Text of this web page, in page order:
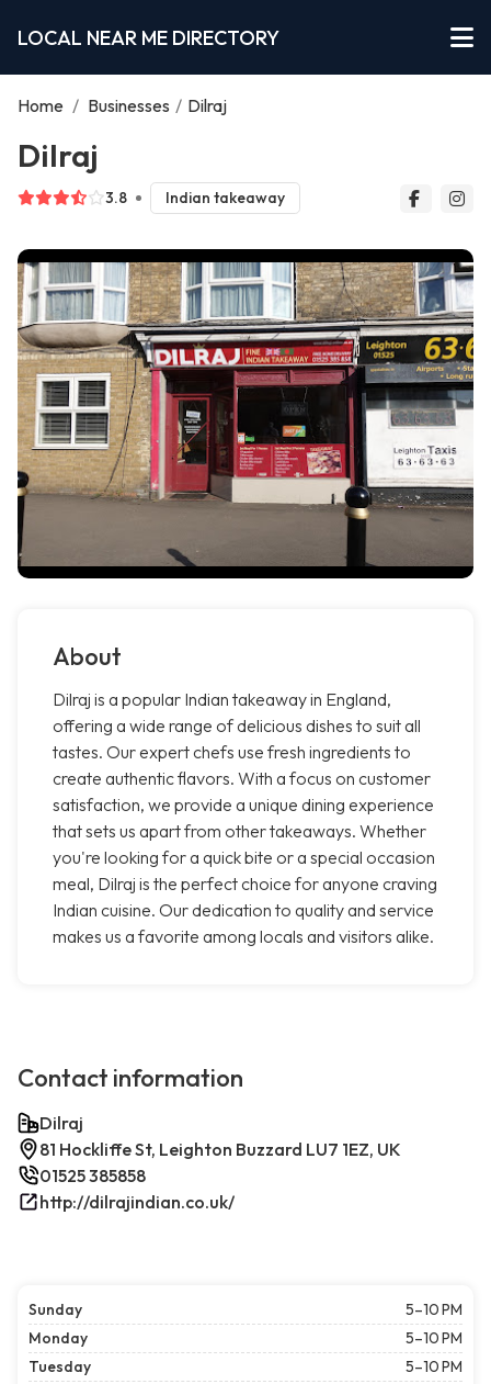
LOCAL NEAR ME DIRECTORY
Home / Businesses / Dilraj
Dilraj
3.8 Indian takeaway
About
Dilraj is a popular Indian takeaway in England,
offering a wide range of delicious dishes to suit all
tastes. Our expert chefs use fresh ingredients to
create authentic flavors. With a focus on customer
satisfaction, we provide a unique dining experience
that sets us apart from other takeaways. Whether
you're looking for a quick bite or a special occasion
meal, Dilraj is the perfect choice for anyone craving
Indian cuisine. Our dedication to quality and service
makes us a favorite among locals and visitors alike.
Contact information
Dilraj
81 Hockliffe St, Leighton Buzzard LU7 1EZ, UK
01525 385858
http://dilrajindian.co.uk/
Sunday
5–10 PM
Monday
5–10 PM
Tuesday
5–10 PM